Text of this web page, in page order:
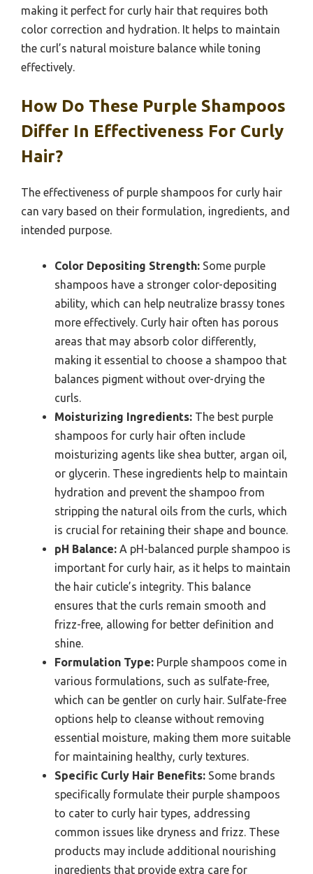
making it perfect for curly hair that requires both
color correction and hydration. It helps to maintain
the curl’s natural moisture balance while toning
effectively.
How Do These Purple Shampoos
Differ In Effectiveness For Curly
Hair?
The effectiveness of purple shampoos for curly hair
can vary based on their formulation, ingredients, and
intended purpose.
Color Depositing Strength: Some purple
shampoos have a stronger color-depositing
ability, which can help neutralize brassy tones
more effectively. Curly hair often has porous
areas that may absorb color differently,
making it essential to choose a shampoo that
balances pigment without over-drying the
curls.
Moisturizing Ingredients: The best purple
shampoos for curly hair often include
moisturizing agents like shea butter, argan oil,
or glycerin. These ingredients help to maintain
hydration and prevent the shampoo from
stripping the natural oils from the curls, which
is crucial for retaining their shape and bounce.
pH Balance: A pH-balanced purple shampoo is
important for curly hair, as it helps to maintain
the hair cuticle’s integrity. This balance
ensures that the curls remain smooth and
frizz-free, allowing for better definition and
shine.
Formulation Type: Purple shampoos come in
various formulations, such as sulfate-free,
which can be gentler on curly hair. Sulfate-free
options help to cleanse without removing
essential moisture, making them more suitable
for maintaining healthy, curly textures.
Specific Curly Hair Benefits: Some brands
specifically formulate their purple shampoos
to cater to curly hair types, addressing
common issues like dryness and frizz. These
products may include additional nourishing
ingredients that provide extra care for